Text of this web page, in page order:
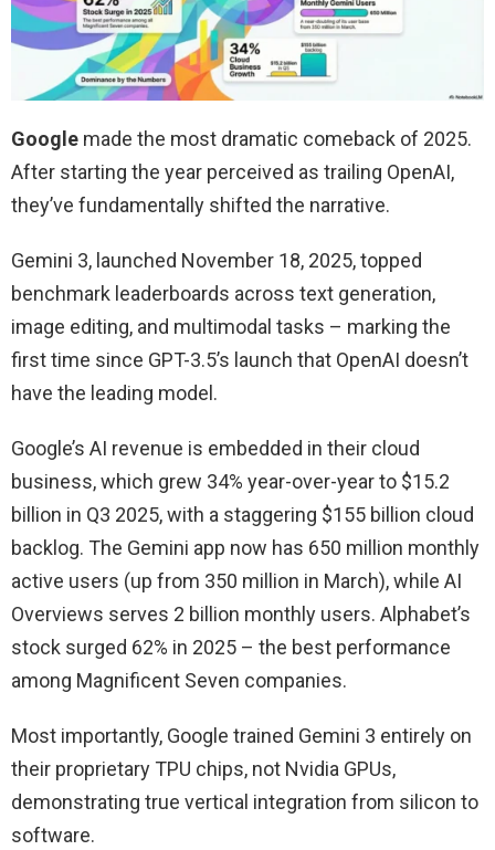
Google made the most dramatic comeback of 2025.
After starting the year perceived as trailing OpenAI,
they’ve fundamentally shifted the narrative.
Gemini 3, launched November 18, 2025, topped
benchmark leaderboards across text generation,
image editing, and multimodal tasks – marking the
first time since GPT-3.5’s launch that OpenAI doesn’t
have the leading model.
Google’s AI revenue is embedded in their cloud
business, which grew 34% year-over-year to $15.2
billion in Q3 2025, with a staggering $155 billion cloud
backlog. The Gemini app now has 650 million monthly
active users (up from 350 million in March), while AI
Overviews serves 2 billion monthly users. Alphabet’s
stock surged 62% in 2025 – the best performance
among Magnificent Seven companies.
Most importantly, Google trained Gemini 3 entirely on
their proprietary TPU chips, not Nvidia GPUs,
demonstrating true vertical integration from silicon to
software.